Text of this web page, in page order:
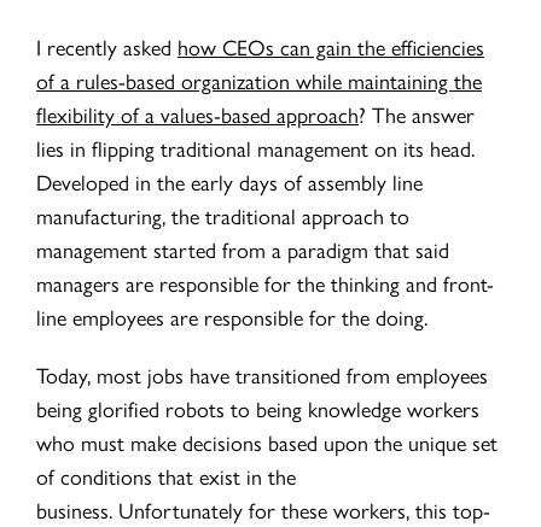
I recently asked how CEOs can gain the efficiencies
of a rules-based organization while maintaining the
flexibility of a values-based approach? The answer
lies in flipping traditional management on its head.
Developed in the early days of assembly line
manufacturing, the traditional approach to
management started from a paradigm that said
managers are responsible for the thinking and front-
line employees are responsible for the doing.
Today, most jobs have transitioned from employees
being glorified robots to being knowledge workers
who must make decisions based upon the unique set
of conditions that exist in the
business. Unfortunately for these workers, this top-